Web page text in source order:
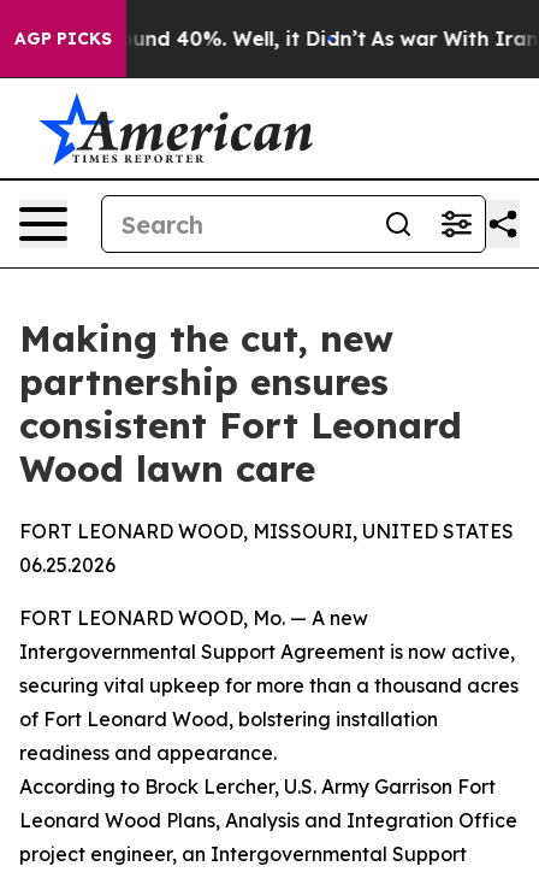
AGP PICKS
Around 40%. Well, it Didn’t As war With Iran
Making the cut, new
partnership ensures
consistent Fort Leonard
Wood lawn care
FORT LEONARD WOOD, MISSOURI, UNITED STATES
06.25.2026
FORT LEONARD WOOD, Mo. — A new
Intergovernmental Support Agreement is now active,
securing vital upkeep for more than a thousand acres
of Fort Leonard Wood, bolstering installation
readiness and appearance.
According to Brock Lercher, U.S. Army Garrison Fort
Leonard Wood Plans, Analysis and Integration Office
project engineer, an Intergovernmental Support